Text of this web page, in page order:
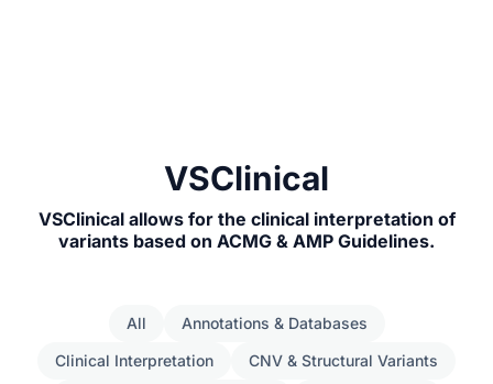
VSClinical
VSClinical allows for the clinical interpretation of
variants based on ACMG & AMP Guidelines.
All
Annotations & Databases
Clinical Interpretation
CNV & Structural Variants